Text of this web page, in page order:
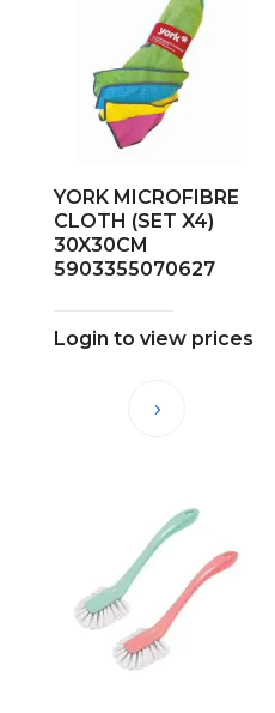
YORK MICROFIBRE
CLOTH (SET X4)
30X30CM
5903355070627
Login to view prices